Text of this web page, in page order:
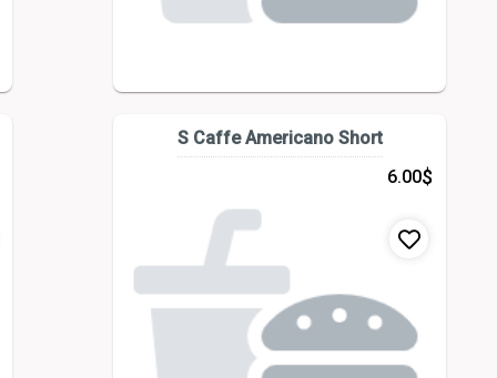
S Caffe Americano Short
6.00$